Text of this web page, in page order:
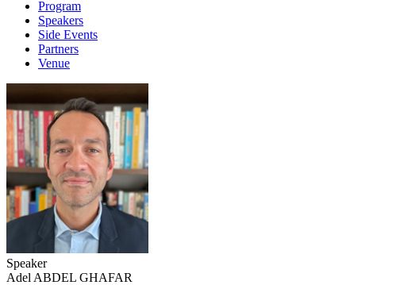
Program
Speakers
Side Events
Partners
Venue
Speaker
Adel ABDEL GHAFAR